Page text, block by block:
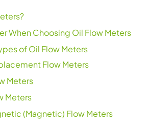
When Choosing Oil Flow Meters
of Oil Flow Meters
Flow Meters
Meters
Meters
(Magnetic) Flow Meters